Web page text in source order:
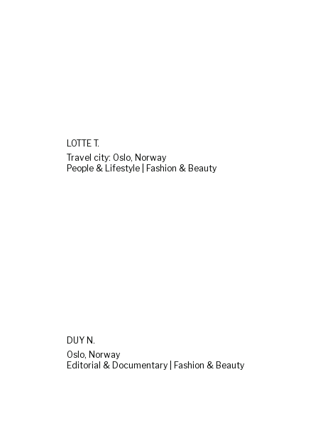
LOTTE T.
Travel city: Oslo, Norway
People & Lifestyle | Fashion & Beauty
DUY N.
Oslo, Norway
Editorial & Documentary | Fashion & Beauty